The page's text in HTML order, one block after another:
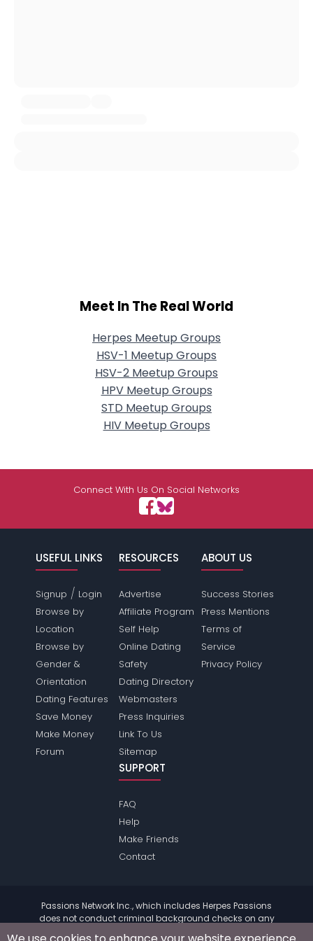
Meet In The Real World
Herpes Meetup Groups
HSV-1 Meetup Groups
HSV-2 Meetup Groups
HPV Meetup Groups
STD Meetup Groups
HIV Meetup Groups
Connect With Us On Social Networks
USEFUL LINKS
Signup / Login
Browse by
Location
Browse by
Gender &
Orientation
Dating Features
Save Money
Make Money
Forum
RESOURCES
Advertise
Affiliate Program
Self Help
Online Dating
Safety
Dating Directory
Webmasters
Press Inquiries
Link To Us
Sitemap
ABOUT US
Success Stories
Press Mentions
Terms of
Service
Privacy Policy
SUPPORT
FAQ
Help
Make Friends
Contact
Passions Network Inc., which includes Herpes Passions
does not conduct criminal background checks on any
members. Please review the
of the site for further